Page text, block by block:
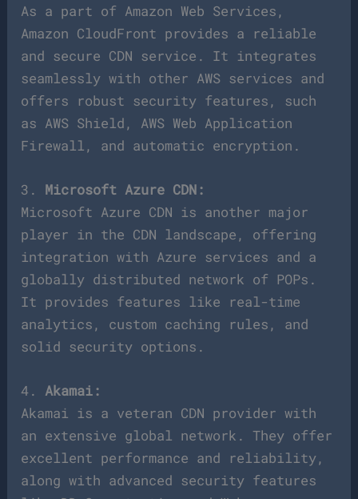
As a part of Amazon Web Services,
Amazon CloudFront provides a reliable
and secure CDN service. It integrates
seamlessly with other AWS services and
offers robust security features, such
as AWS Shield, AWS Web Application
Firewall, and automatic encryption.
3. Microsoft Azure CDN:
Microsoft Azure CDN is another major
player in the CDN landscape, offering
integration with Azure services and a
globally distributed network of POPs.
It provides features like real-time
analytics, custom caching rules, and
solid security options.
4. Akamai:
Akamai is a veteran CDN provider with
an extensive global network. They offer
excellent performance and reliability,
along with advanced security features